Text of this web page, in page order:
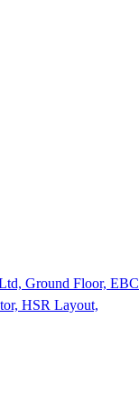
Ground Floor, EBC
HSR Layout,